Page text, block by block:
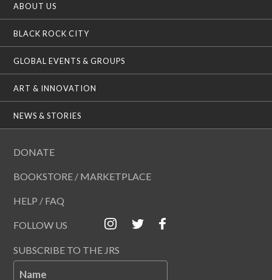
ABOUT US
BLACK ROCK CITY
GLOBAL EVENTS & GROUPS
ART & INNOVATION
NEWS & STORIES
DONATE
BOOKSTORE / MARKETPLACE
HELP / FAQ
FOLLOW US
SUBSCRIBE TO THE JRS
Name